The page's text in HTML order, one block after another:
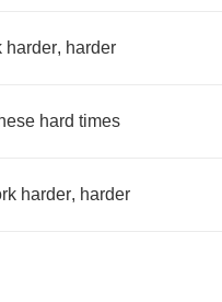
harder, harder
hard times
harder, harder